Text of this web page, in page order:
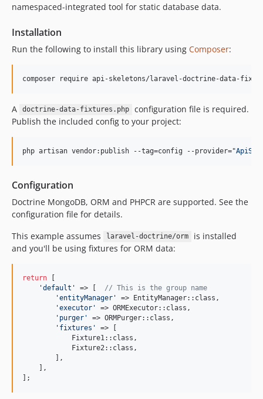
namespaced-integrated tool for static database data.
Installation
Run the following to install this library using Composer:
composer require api-skeletons/laravel-doctrine-data-
A doctrine-data-fixtures.php
configuration file is required.
Publish the included config to your project:
php artisan vendor:publish --tag=config --provider="
Configuration
Doctrine MongoDB, ORM and PHPCR are supported. See the
configuration file for details.
This example assumes
laravel-doctrine/orm
is installed
and you'll be using fixtures for ORM data:
return [
'default ' => [ // This is the group name
'entityManager '
=> EntityManager::class,
'executor '
=> ORMExecutor::class,
' purger '
=> ORMPurger::class,
' fixtures '
=> [
            Fixture1::class,
            Fixture2::class,
        ],
    ],
];